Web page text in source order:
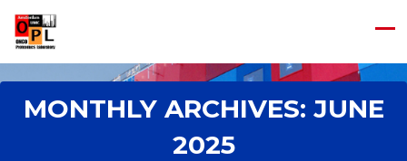
MONTHLY ARCHIVES: JUNE
2025